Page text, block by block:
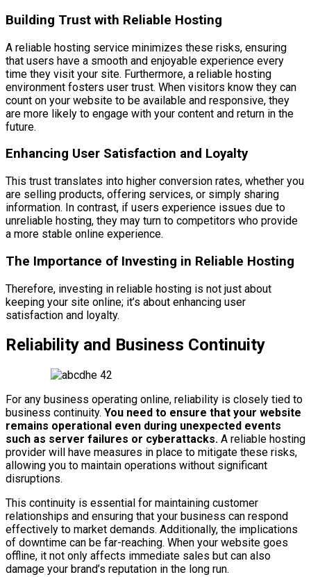
Building Trust with Reliable Hosting
A reliable hosting service minimizes these risks, ensuring
that users have a smooth and enjoyable experience every
time they visit your site. Furthermore, a reliable hosting
environment fosters user trust. When visitors know they can
count on your website to be available and responsive, they
are more likely to engage with your content and return in the
future.
Enhancing User Satisfaction and Loyalty
This trust translates into higher conversion rates, whether you
are selling products, offering services, or simply sharing
information. In contrast, if users experience issues due to
unreliable hosting, they may turn to competitors who provide
a more stable online experience.
The Importance of Investing in Reliable Hosting
Therefore, investing in reliable hosting is not just about
keeping your site online; it’s about enhancing user
satisfaction and loyalty.
Reliability and Business Continuity
For any business operating online, reliability is closely tied to
business continuity. You need to ensure that your website
remains operational even during unexpected events
such as server failures or cyberattacks. A reliable hosting
provider will have measures in place to mitigate these risks,
allowing you to maintain operations without significant
disruptions.
This continuity is essential for maintaining customer
relationships and ensuring that your business can respond
effectively to market demands. Additionally, the implications
of downtime can be far-reaching. When your website goes
offline, it not only affects immediate sales but can also
damage your brand’s reputation in the long run.